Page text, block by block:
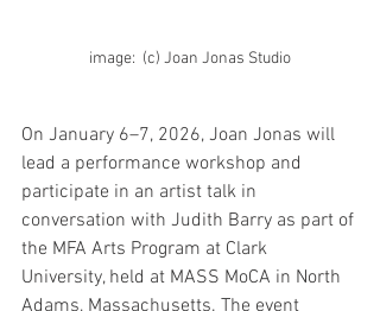
image:  (c) Joan Jonas Studio
On January 6–7, 2026, Joan Jonas will
lead a performance workshop and
participate in an artist talk in
conversation with Judith Barry as part of
the MFA Arts Program at Clark
University, held at MASS MoCA in North